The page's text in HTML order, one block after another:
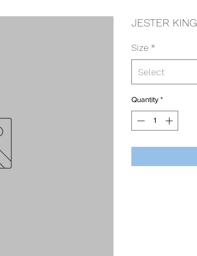
JESTER KING
Size *
Select
Quantity *